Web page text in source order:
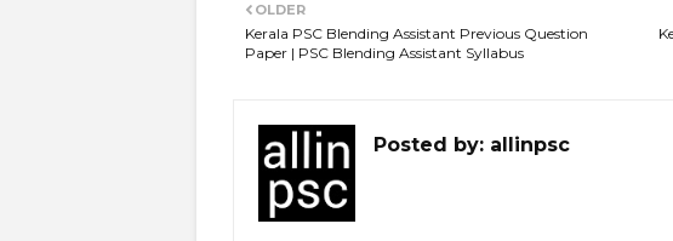
OLDER
Kerala PSC Blending Assistant Previous Question
Paper | PSC Blending Assistant Syllabus
Posted by: allinpsc